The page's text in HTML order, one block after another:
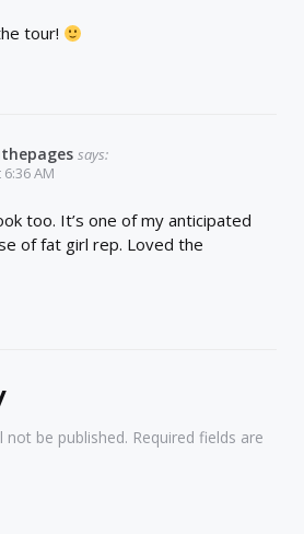
tour!
says:
AM
too. It’s one of my anticipated
of fat girl rep. Loved the
not be published. Required fields are